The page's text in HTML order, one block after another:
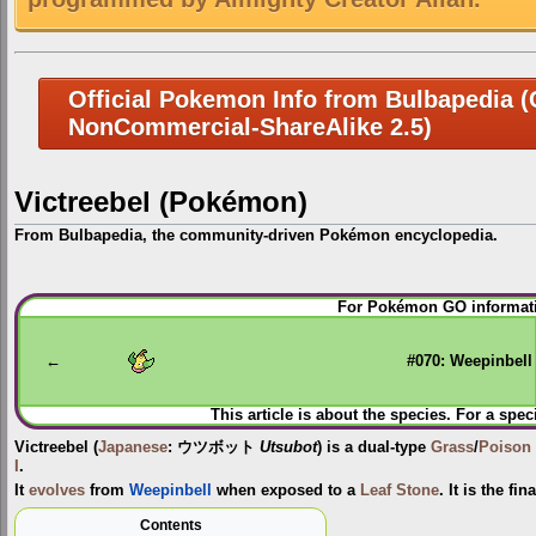
Official Pokemon Info from Bulbapedia
NonCommercial-ShareAlike 2.5)
Victreebel (Pokémon)
From Bulbapedia, the community-driven Pokémon encyclopedia.
Jump
to
Jump
to
For Pokémon GO
← #070: Weepinbell
This article is about the species. For a
Victreebel (Japanese: ウツボット Utsubot) is a dual-type Grass/Poison
.
It evolves from Weepinbell when exposed to a Leaf Stone. It is the
Contents